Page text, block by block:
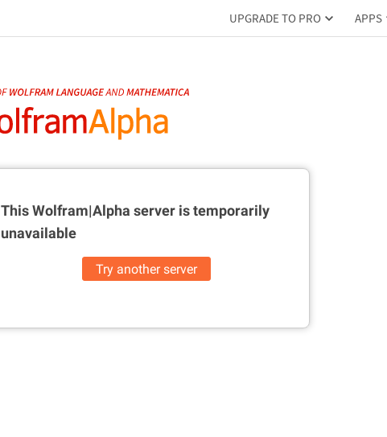
UPGRADE TO PRO APPS
This Wolfram|Alpha server istemporarily
unavailable
Try another server